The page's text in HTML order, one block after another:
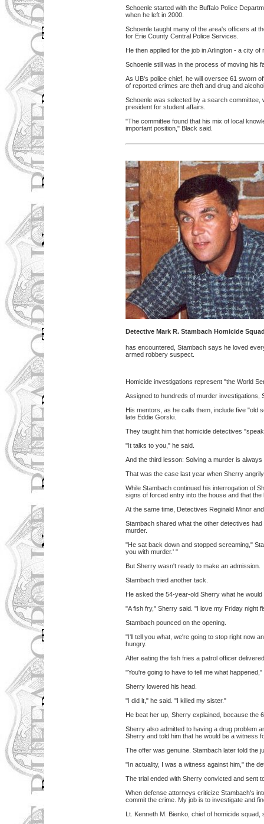
Schoenle started with the Buffalo Police
when he left in 2000.
Schoenle taught many of the area's officers at
for Erie County Central Police Services.
He then applied for the job in Arlington - a city
Schoenle still was in the process of moving his
As UB's police chief, he will oversee 61 sworn
of reported crimes are theft and drug and
Schoenle was selected by a search
president for student affairs.
"The committee found that his mix of local
important position," Black said.
Detective Mark R. Stambach Homicide
has encountered, Stambach says he loved
armed robbery suspect.
Homicide investigations represent "the World
Assigned to hundreds of murder investigations,
His mentors, as he calls them, include five "old
late Eddie Gorski.
They taught him that homicide detectives
"It talks to you," he said.
And the third lesson: Solving a murder is always
That was the case last year when Sherry
While Stambach continued his interrogation of
signs of forced entry into the house and that
At the same time, Detectives Reginald Minor
Stambach shared what the other detectives
murder.
"He sat back down and stopped screaming,"
you with murder.' "
But Sherry wasn't ready to make an admission.
Stambach tried another tack.
He asked the 54-year-old Sherry what he
"A fish fry," Sherry said. "I love my Friday night
Stambach pounced on the opening.
"I'll tell you what, we're going to stop right now
hungry.
After eating the fish fries a patrol officer
"You're going to have to tell me what happened,"
Sherry lowered his head.
"I did it," he said. "I killed my sister."
He beat her up, Sherry explained, because the
Sherry also admitted to having a drug problem
Sherry and told him that he would be a witness
The offer was genuine. Stambach later told the
"In actuality, I was a witness against him," the
The trial ended with Sherry convicted and sent
When defense attorneys criticize Stambach's
commit the crime. My job is to investigate and
Lt. Kenneth M. Bienko, chief of homicide